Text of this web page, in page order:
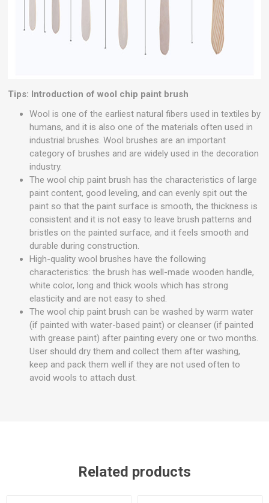
Tips: Introduction of wool chip paint brush
Wool is one of the earliest natural fibers used in textiles by
humans, and it is also one of the materials often used in
industrial brushes. Wool brushes are an important
category of brushes and are widely used in the decoration
industry.
The wool chip paint brush has the characteristics of large
paint content, good leveling, and can evenly spit out the
paint so that the paint surface is smooth, the thickness is
consistent and it is not easy to leave brush patterns and
bristles on the painted surface, and it feels smooth and
durable during construction.
High-quality wool brushes have the following
characteristics: the brush has well-made wooden handle,
white color, long and thick wools which has strong
elasticity and are not easy to shed.
The wool chip paint brush can be washed by warm water
(if painted with water-based paint) or cleanser (if painted
with grease paint) after painting every one or two months.
User should dry them and collect them after washing,
keep and pack them well if they are not used often to
avoid wools to attach dust.
Related products